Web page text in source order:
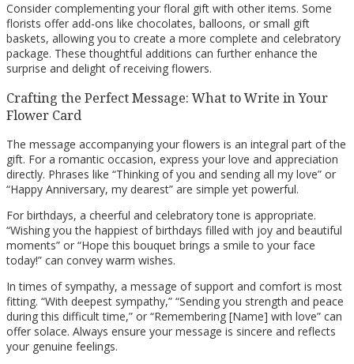
Consider complementing your floral gift with other items. Some
florists offer add-ons like chocolates, balloons, or small gift
baskets, allowing you to create a more complete and celebratory
package. These thoughtful additions can further enhance the
surprise and delight of receiving flowers.
Crafting the Perfect Message: What to Write in Your
Flower Card
The message accompanying your flowers is an integral part of the
gift. For a romantic occasion, express your love and appreciation
directly. Phrases like “Thinking of you and sending all my love” or
“Happy Anniversary, my dearest” are simple yet powerful.
For birthdays, a cheerful and celebratory tone is appropriate.
“Wishing you the happiest of birthdays filled with joy and beautiful
moments” or “Hope this bouquet brings a smile to your face
today!” can convey warm wishes.
In times of sympathy, a message of support and comfort is most
fitting. “With deepest sympathy,” “Sending you strength and peace
during this difficult time,” or “Remembering [Name] with love” can
offer solace. Always ensure your message is sincere and reflects
your genuine feelings.